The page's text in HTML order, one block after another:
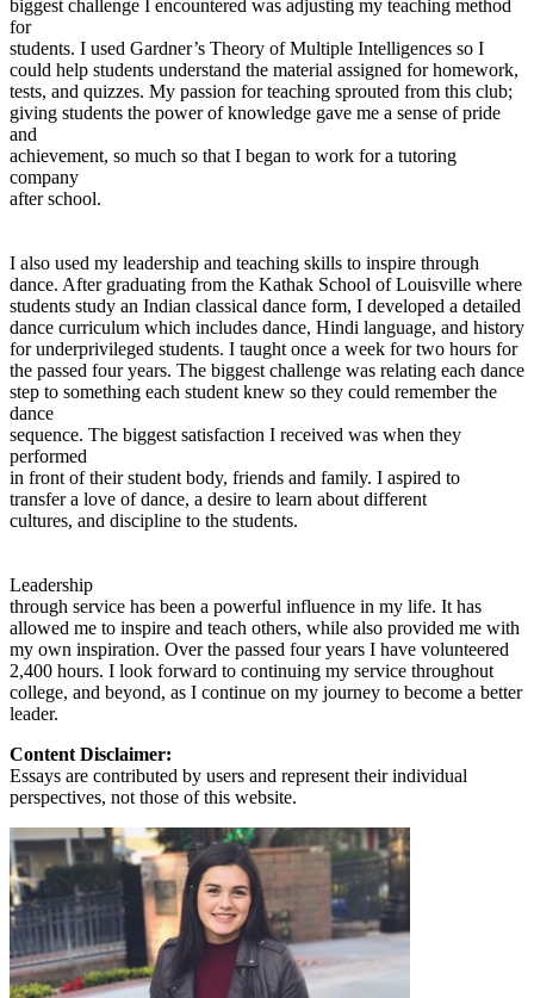
biggest challenge I encountered was adjusting my teaching method
for
students. I used Gardner’s Theory of Multiple Intelligences so I
could help students understand the material assigned for homework,
tests, and quizzes. My passion for teaching sprouted from this club;
giving students the power of knowledge gave me a sense of pride
and
achievement, so much so that I began to work for a tutoring
company
after school.
I also used my leadership and teaching skills to inspire through
dance. After graduating from the Kathak School of Louisville where
students study an Indian classical dance form, I developed a detailed
dance curriculum which includes dance, Hindi language, and history
for underprivileged students. I taught once a week for two hours for
the passed four years. The biggest challenge was relating each dance
step to something each student knew so they could remember the
dance
sequence. The biggest satisfaction I received was when they
performed
in front of their student body, friends and family. I aspired to
transfer a love of dance, a desire to learn about different
cultures, and discipline to the students.
Leadership
through service has been a powerful influence in my life. It has
allowed me to inspire and teach others, while also provided me with
my own inspiration. Over the passed four years I have volunteered
2,400 hours. I look forward to continuing my service throughout
college, and beyond, as I continue on my journey to become a better
leader.
Content Disclaimer:
Essays are contributed by users and represent their individual
perspectives, not those of this website.